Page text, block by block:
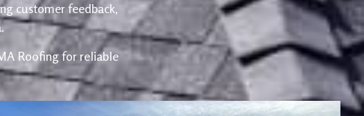
customer feedback,
Roofing for reliable